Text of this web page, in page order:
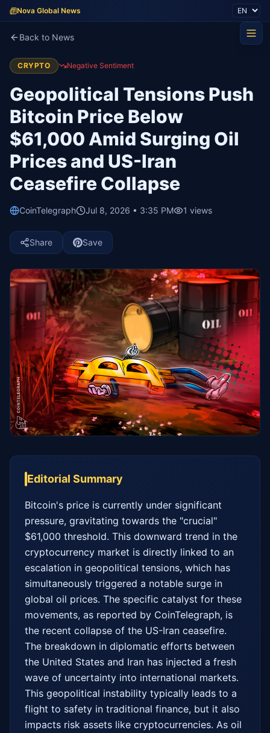
Nova Global News
Back to News
CRYPTO Negative Sentiment
Geopolitical Tensions Push
Bitcoin Price Below
$61,000 Amid Surging Oil
Prices and US-Iran
Ceasefire Collapse
CoinTelegraph Jul 8, 2026 • 3:35 PM 1 views
Share Save
Editorial Summary
Bitcoin's price is currently under significant
pressure, gravitating towards the "crucial"
$61,000 threshold. This downward trend in the
cryptocurrency market is directly linked to an
escalation in geopolitical tensions, which has
simultaneously triggered a notable surge in
global oil prices. The specific catalyst for these
movements, as reported by CoinTelegraph, is
the recent collapse of the US-Iran ceasefire.
The breakdown in diplomatic efforts between
the United States and Iran has injected a fresh
wave of uncertainty into international markets.
This geopolitical instability typically leads to a
flight to safety in traditional finance, but it also
impacts risk assets like cryptocurrencies. As oil